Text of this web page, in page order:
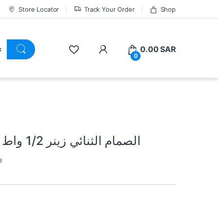
Store Locator Track Your Order Shop
0
0.00SAR
6.2 Volt Zener Diode 1/2w الصمام الثنائي زينر 1/2 واط